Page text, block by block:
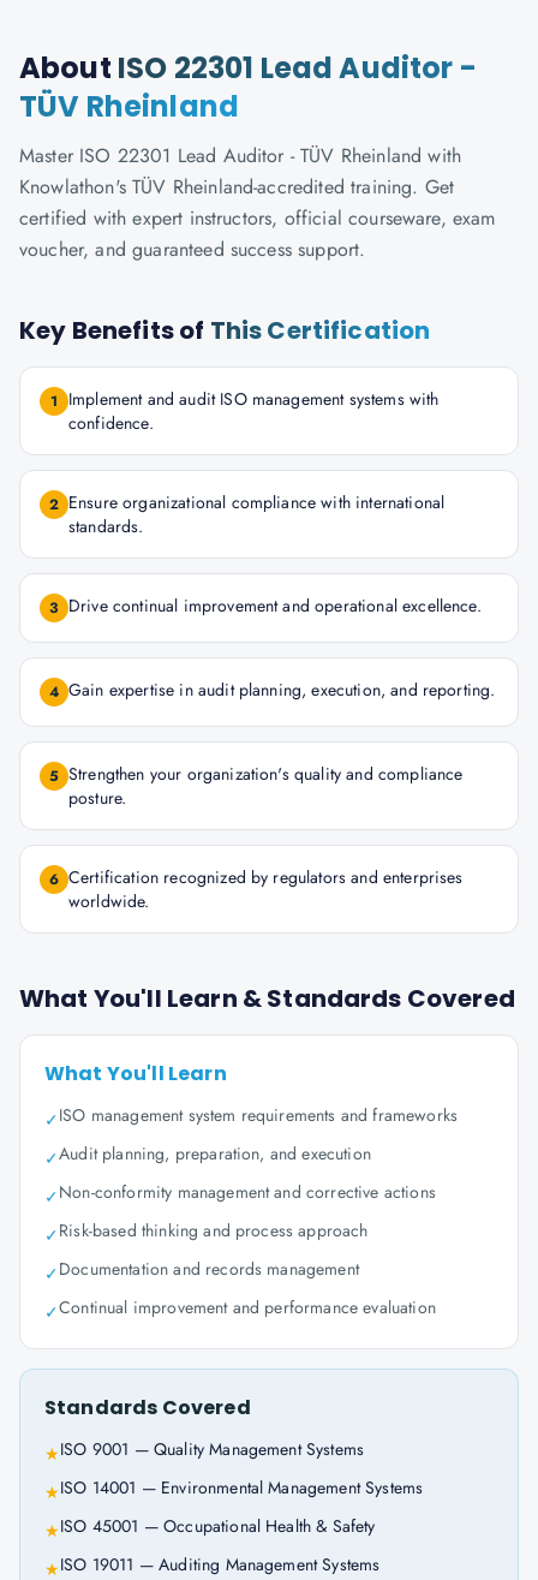
About ISO 22301 Lead Auditor -
TÜV Rheinland
Master ISO 22301 Lead Auditor - TÜV Rheinland with
Knowlathon's TÜV Rheinland-accredited training. Get
certified with expert instructors, official courseware, exam
voucher, and guaranteed success support.
Key Benefits of This Certification
1
Implement and audit ISO management systems with
confidence.
2 Ensure organizational compliance with international
standards.
3 Drive continual improvement and operational excellence.
4 Gain expertise in audit planning, execution, and reporting.
5 Strengthen your organization's quality and compliance
posture.
6 Certification recognized by regulators and enterprises
worldwide.
What You'll Learn & Standards Covered
What You'll Learn
✓ISO management system requirements and frameworks
✓Audit planning, preparation, and execution
✓Non-conformity management and corrective actions
✓Risk-based thinking and process approach
✓Documentation and records management
✓Continual improvement and performance evaluation
Standards Covered
★ISO 9001 — Quality Management Systems
★ISO 14001 — Environmental Management Systems
★ISO 45001 — Occupational Health & Safety
★ISO 19011 — Auditing Management Systems